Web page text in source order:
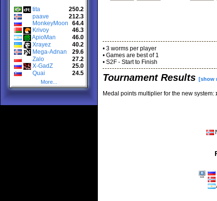
tita
250.2
paave
212.3
MonkeyMoon
64.4
Krivoy
46.3
ApioMan
46.0
Xrayez
40.2
Mega-Adnan
29.6
Zalo
27.2
X-GadZ
25.0
Quai
24.5
More...
• 3 worms per player
• Games are best of 1
• S2F - Start to Finish
Tournament Results [show
Medal points multiplier for the new system: